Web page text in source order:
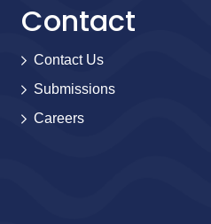
Contact
Contact Us
Submissions
Careers